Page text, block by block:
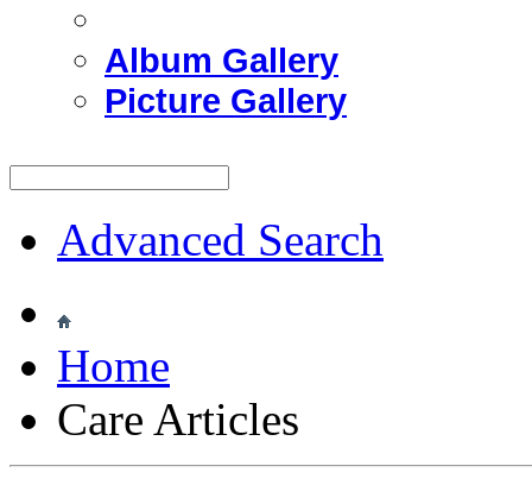
Album Gallery
Picture Gallery
Advanced Search
Home
Care Articles